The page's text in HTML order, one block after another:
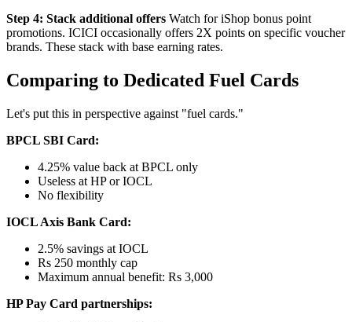
Step 4: Stack additional offers Watch for iShop bonus point
promotions. ICICI occasionally offers 2X points on specific voucher
brands. These stack with base earning rates.
Comparing to Dedicated Fuel Cards
Let's put this in perspective against "fuel cards."
BPCL SBI Card:
4.25% value back at BPCL only
Useless at HP or IOCL
No flexibility
IOCL Axis Bank Card:
2.5% savings at IOCL
Rs 250 monthly cap
Maximum annual benefit: Rs 3,000
HP Pay Card partnerships: